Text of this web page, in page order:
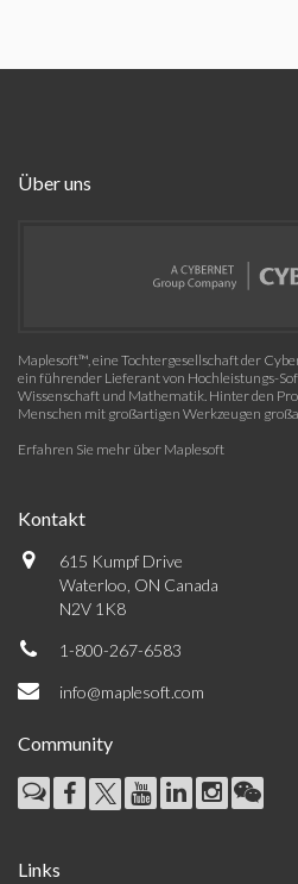
Über uns
Maplesoft™, eine Tochtergesellschaft der
ein führender Lieferant von Hochleistungs-
Wissenschaft und Mathematik. Hinter den
Menschen mit großartigen Werkzeugen
Erfahren Sie mehr über Maplesoft
Kontakt
615 Kumpf Drive
Waterloo, ON Canada
N2V 1K8
1-800-267-6583
info@maplesoft.com
Community
Links